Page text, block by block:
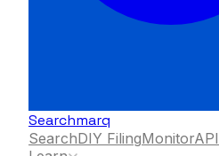
Searchmarq
SearchDIY FilingMonitorAPI